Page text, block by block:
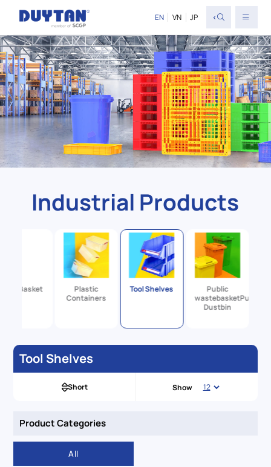
EN VN JP <
Industrial Products
Basket
Plastic
Containers
Tool Shelves
Public
wastebasketPublic
Dustbin
Tool Shelves
Short Show
Product Categories
All